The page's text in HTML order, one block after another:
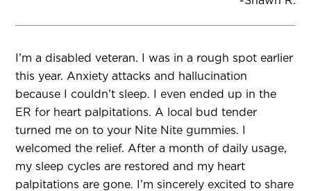
I’m a disabled veteran. I was in a rough spot earlier
this year. Anxiety attacks and hallucination
because I couldn’t sleep. I even ended up in the
ER for heart palpitations. A local bud tender
turned me on to your Nite Nite gummies. I
welcomed the relief. After a month of daily usage,
my sleep cycles are restored and my heart
palpitations are gone. I’m sincerely excited to share